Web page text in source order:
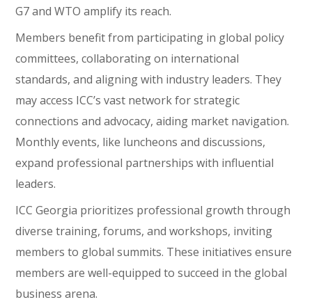
G7 and WTO amplify its reach.
Members benefit from participating in global policy
committees, collaborating on international
standards, and aligning with industry leaders. They
may access ICC’s vast network for strategic
connections and advocacy, aiding market navigation.
Monthly events, like luncheons and discussions,
expand professional partnerships with influential
leaders.
ICC Georgia prioritizes professional growth through
diverse training, forums, and workshops, inviting
members to global summits. These initiatives ensure
members are well-equipped to succeed in the global
business arena.